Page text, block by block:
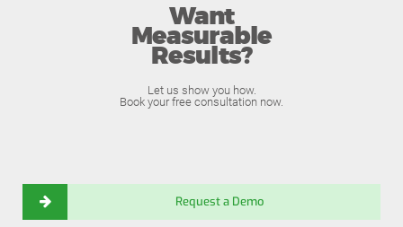
Want
Measurable
Results?
Let us show you how.
Book your free consultation now.
Request a Demo